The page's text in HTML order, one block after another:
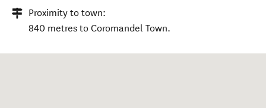
Proximity to town:
840 metres to Coromandel Town.